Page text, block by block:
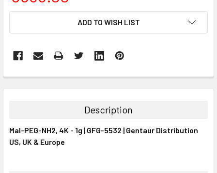
ADD TO WISH LIST
BOUGHT
ALL
Description
Mal-PEG-NH2, 4K - 1g | GFG-5532 | Gentaur Distribution
US, UK & Europe